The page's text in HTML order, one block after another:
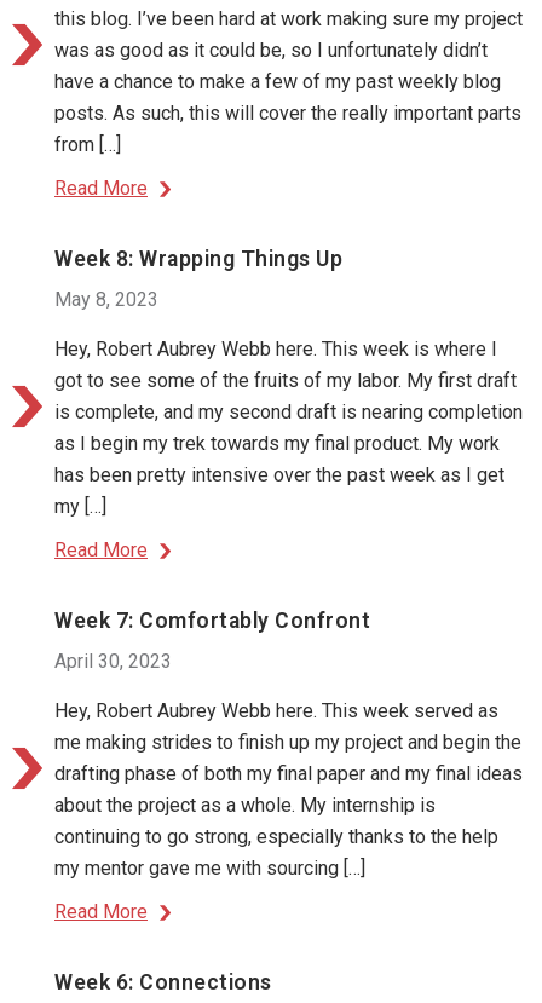
this blog. I’ve been hard at work making sure my project
was as good as it could be, so I unfortunately didn’t
have a chance to make a few of my past weekly blog
posts. As such, this will cover the really important parts
from […]
Read More
Week 8: Wrapping Things Up
May 8, 2023
Hey, Robert Aubrey Webb here. This week is where I
got to see some of the fruits of my labor. My first draft
is complete, and my second draft is nearing completion
as I begin my trek towards my final product. My work
has been pretty intensive over the past week as I get
my […]
Read More
Week 7: Comfortably Confront
April 30, 2023
Hey, Robert Aubrey Webb here. This week served as
me making strides to finish up my project and begin the
drafting phase of both my final paper and my final ideas
about the project as a whole. My internship is
continuing to go strong, especially thanks to the help
my mentor gave me with sourcing […]
Read More
Week 6: Connections